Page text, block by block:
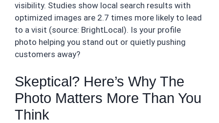
visibility. Studies show local search results with
optimized images are 2.7 times more likely to lead
to a visit (source: BrightLocal). Is your profile
photo helping you stand out or quietly pushing
customers away?
Skeptical? Here’s Why The
Photo Matters More Than You
Think